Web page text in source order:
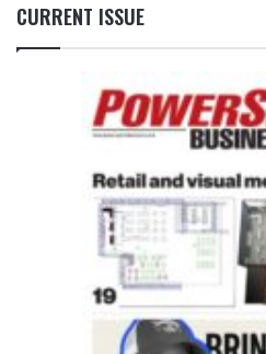
CURRENT ISSUE